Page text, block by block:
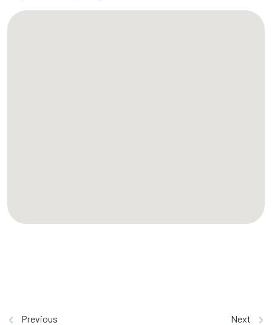
Previous Next